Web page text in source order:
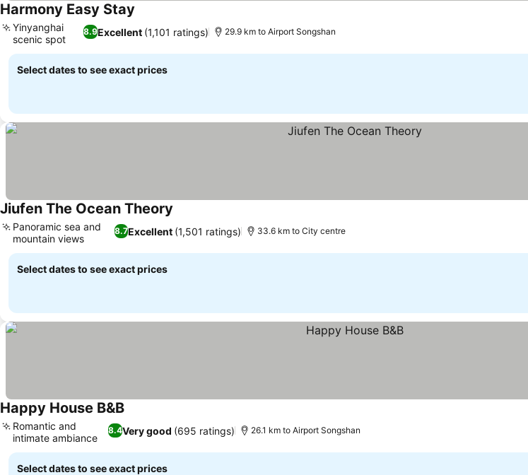
Harmony Easy Stay
8.9Excellent (1,101 ratings)
Yinyanghai
scenic spot
29.9 km to Airport Songshan
Select dates to see exact prices
Jiufen The Ocean Theory
8.7Excellent (1,501 ratings)
Panoramic sea and
mountain views
33.6 km to City centre
Select dates to see exact prices
Happy House B&BSee prices
8.4Very good (695 ratings)
Romantic and
intimate ambiance
26.1 km to Airport Songshan
Select dates to see exact prices